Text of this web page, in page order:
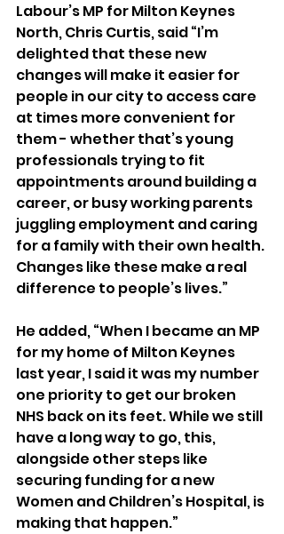
Labour’s MP for Milton Keynes
North, Chris Curtis, said “I’m
delighted that these new
changes will make it easier for
people in our city to access care
at times more convenient for
them - whether that’s young
professionals trying to fit
appointments around building a
career, or busy working parents
juggling employment and caring
for a family with their own health.
Changes like these make a real
difference to people’s lives.”
He added, “When I became an MP
for my home of Milton Keynes
last year, I said it was my number
one priority to get our broken
NHS back on its feet. While we still
have a long way to go, this,
alongside other steps like
securing funding for a new
Women and Children’s Hospital, is
making that happen.”